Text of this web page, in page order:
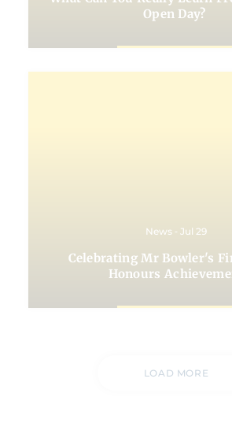
Open Day?
News ‐ Jul 29
Celebrating Mr Bowler's
Honours
LOAD MORE